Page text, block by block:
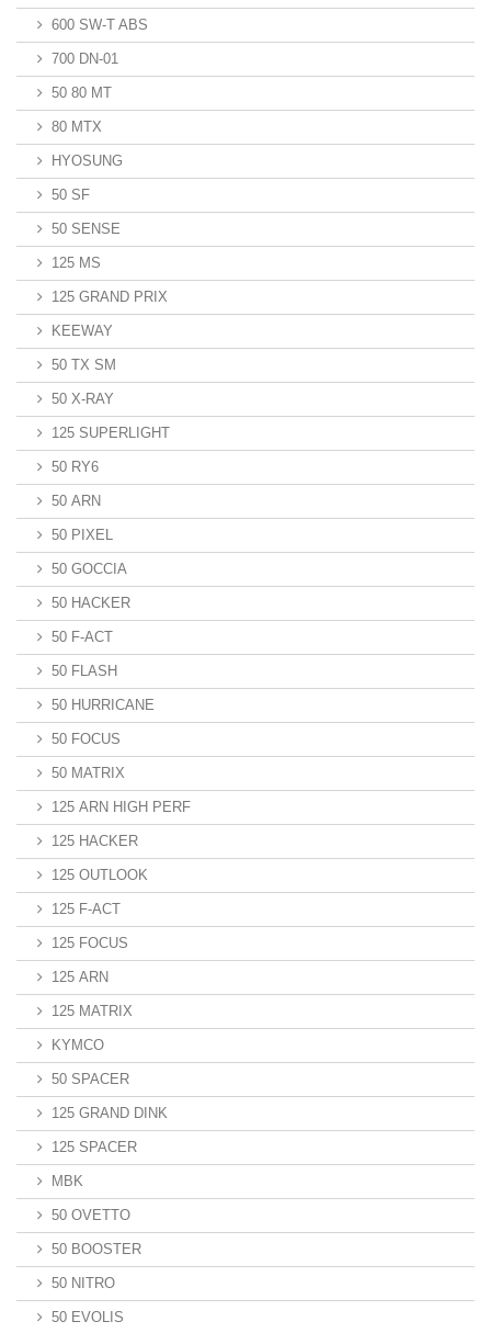
600 SW-T ABS
700 DN-01
50 80 MT
80 MTX
HYOSUNG
50 SF
50 SENSE
125 MS
125 GRAND PRIX
KEEWAY
50 TX SM
50 X-RAY
125 SUPERLIGHT
50 RY6
50 ARN
50 PIXEL
50 GOCCIA
50 HACKER
50 F-ACT
50 FLASH
50 HURRICANE
50 FOCUS
50 MATRIX
125 ARN HIGH PERF
125 HACKER
125 OUTLOOK
125 F-ACT
125 FOCUS
125 ARN
125 MATRIX
KYMCO
50 SPACER
125 GRAND DINK
125 SPACER
MBK
50 OVETTO
50 BOOSTER
50 NITRO
50 EVOLIS